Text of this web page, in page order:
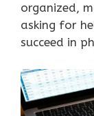
organized,
asking for
succeed in